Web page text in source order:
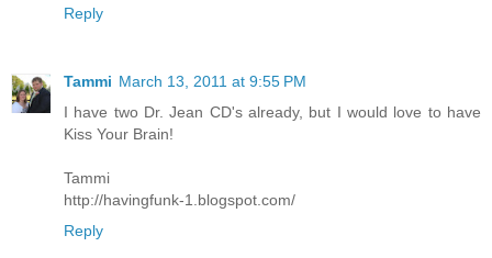
Reply
Tammi March 13, 2011 at 9:55 PM
I have two Dr. Jean CD's already, but I would love to have
Kiss Your Brain!
Tammi
http://havingfunk-1.blogspot.com/
Reply